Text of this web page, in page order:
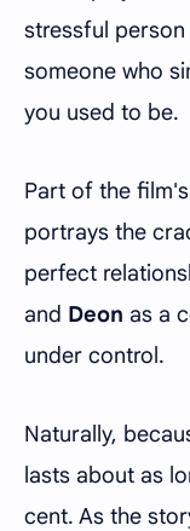
stressful
someone who
you used to be.
Part of the
portrays the
perfect
and Deon as a
under control.
Naturally,
lasts about as
cent. As the